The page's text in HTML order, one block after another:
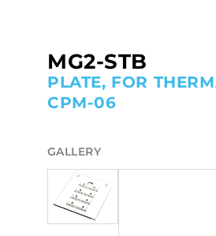
MG2-STB
PLATE, FOR
CPM-06
GALLERY